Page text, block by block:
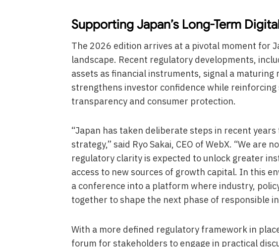
Supporting Japan’s Long-Term
The 2026 edition arrives at a pivotal moment for
landscape. Recent regulatory developments,
assets as financial instruments, signal a
strengthens investor confidence while
transparency and consumer protection.
“Japan has taken deliberate steps in recent
strategy,” said Ryo Sakai, CEO of WebX. “We are
regulatory clarity is expected to unlock greater
access to new sources of growth capital. In this
a conference into a platform where industry,
together to shape the next phase of responsible
With a more defined regulatory framework in
forum for stakeholders to engage in practical